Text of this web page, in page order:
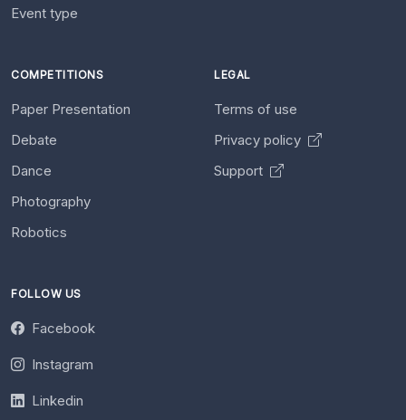
Event type
COMPETITIONS
Paper Presentation
Debate
Dance
Photography
Robotics
LEGAL
Terms of use
Privacy policy
Support
FOLLOW US
Facebook
Instagram
Linkedin